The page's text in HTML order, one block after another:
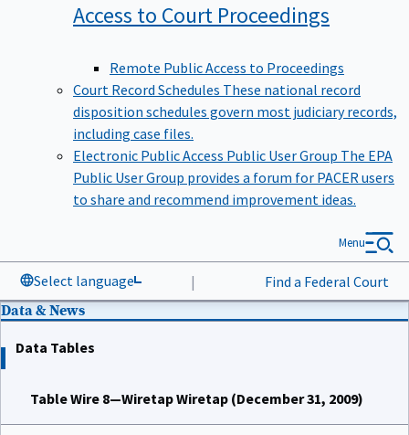
Access to Court Proceedings
Remote Public Access to Proceedings
Court Record Schedules These national record
disposition schedules govern most judiciary records,
including case files.
Electronic Public Access Public User Group The EPA
Public User Group provides a forum for PACER users
to share and recommend improvement ideas.
Select language | Find a Federal Court
Menu
Data & News
Data Tables
Table Wire 8—Wiretap Wiretap (December 31, 2009)